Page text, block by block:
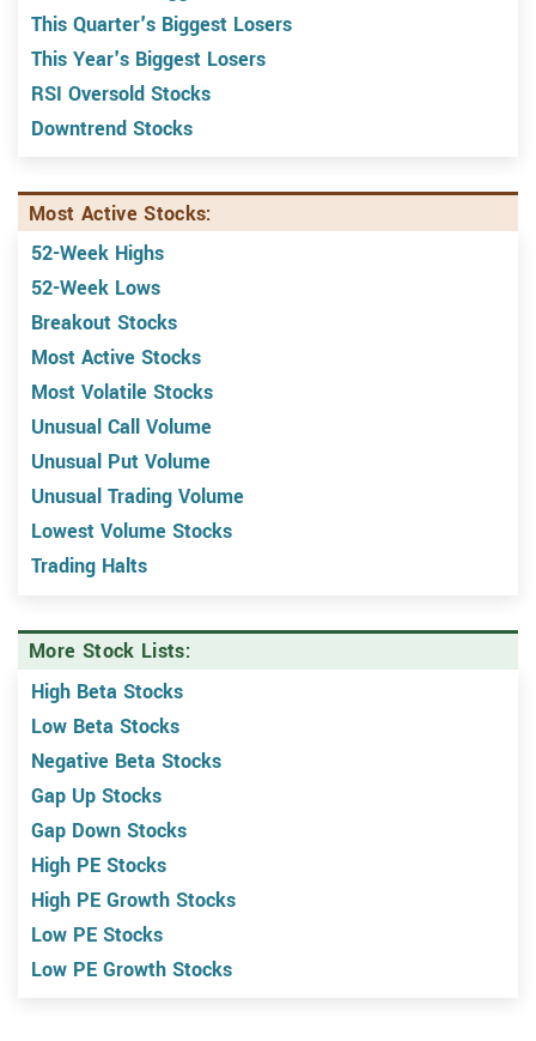
This Quarter's Biggest Losers
This Year's Biggest Losers
RSI Oversold Stocks
Downtrend Stocks
Most Active Stocks:
52-Week Highs
52-Week Lows
Breakout Stocks
Most Active Stocks
Most Volatile Stocks
Unusual Call Volume
Unusual Put Volume
Unusual Trading Volume
Lowest Volume Stocks
Trading Halts
More Stock Lists:
High Beta Stocks
Low Beta Stocks
Negative Beta Stocks
Gap Up Stocks
Gap Down Stocks
High PE Stocks
High PE Growth Stocks
Low PE Stocks
Low PE Growth Stocks